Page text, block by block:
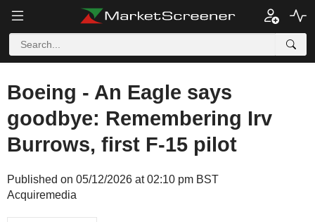
Boeing - An Eagle says
goodbye: Remembering Irv
Burrows, first F-15 pilot
Published on 05/12/2026 at 02:10 pm BST
Acquiremedia